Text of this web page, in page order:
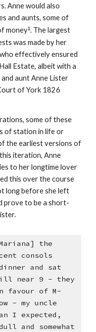
Anne would also
and aunts, some of
money¹. The largest
was made by her
effectively ensured
Estate, albeit with a
aunt Anne Lister
of York 1826
some of these
of station in life or
the earliest versions of
iteration, Anne
to her longtime lover
this over the course
long before she left
prove to be a short-
the
consols
and sat
near 9 - they
favour of M-
- my uncle
I expected,
and somewhat